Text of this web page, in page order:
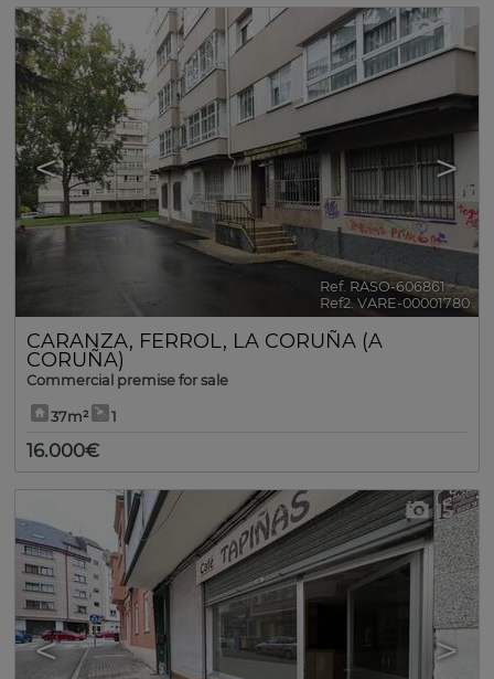
< >
7
Ref. RASO-606861 🔗
Ref2. VARE-00001780
CARANZA, FERROL , LA CORUÑA (A
CORUÑA)
Commercial premise for sale
37m² 1
16.000€
< >
15